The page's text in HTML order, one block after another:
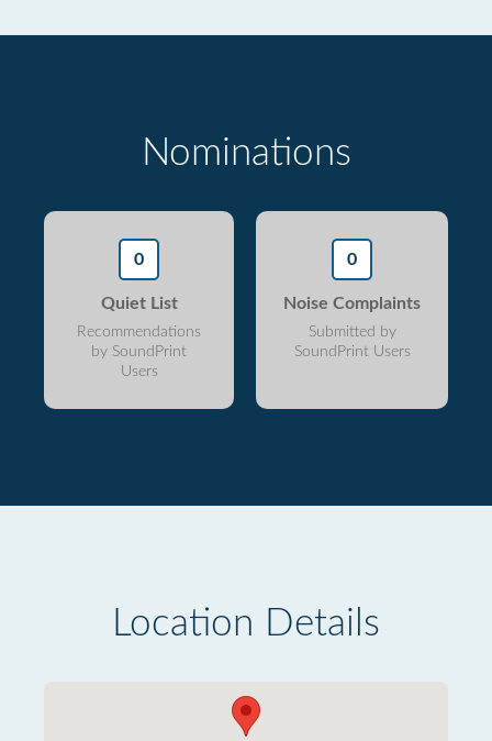
Nominations
0
Quiet List
Recommendations
by SoundPrint
Users
0
Noise Complaints
Submitted by
SoundPrint Users
Location Details